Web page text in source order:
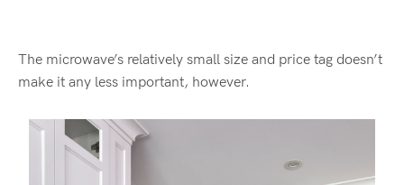
The microwave’s relatively small size and price tag doesn’t
make it any less important, however.